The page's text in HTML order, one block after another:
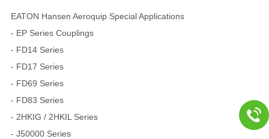
EATON Hansen Aeroquip Special Applications
- EP Series Couplings
- FD14 Series
- FD17 Series
- FD69 Series
- FD83 Series
- 2HKIG / 2HKIL Series
- J50000 Series